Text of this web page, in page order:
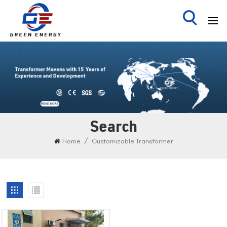
Search
Home / Customizable Transformer